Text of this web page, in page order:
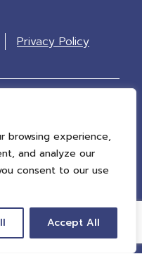
browsing experience,
and analyze our
consent to our use
Accept All
Privacy Policy
policy work